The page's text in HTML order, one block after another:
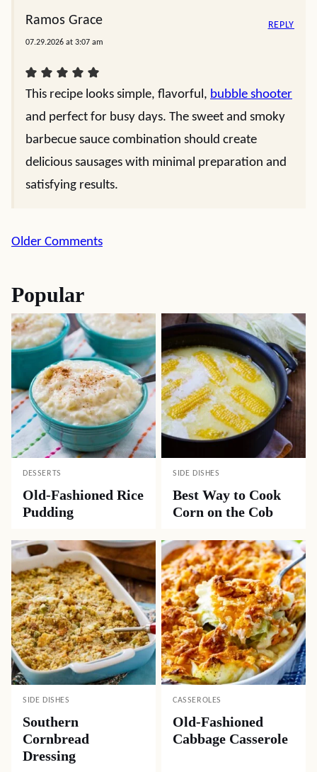
Ramos Grace
07.29.2026 at 3:07 am
This recipe looks simple, flavorful, bubble shooter
and perfect for busy days. The sweet and smoky
barbecue sauce combination should create
delicious sausages with minimal preparation and
satisfying results.
REPLY
Comment
Older Comments
Popular
DESSERTS
Old-Fashioned Rice
Pudding
SIDE DISHES
Best Way to Cook
Corn on the Cob
SIDE DISHES
Southern
Cornbread
Dressing
CASSEROLES
Old-Fashioned
Cabbage Casserole